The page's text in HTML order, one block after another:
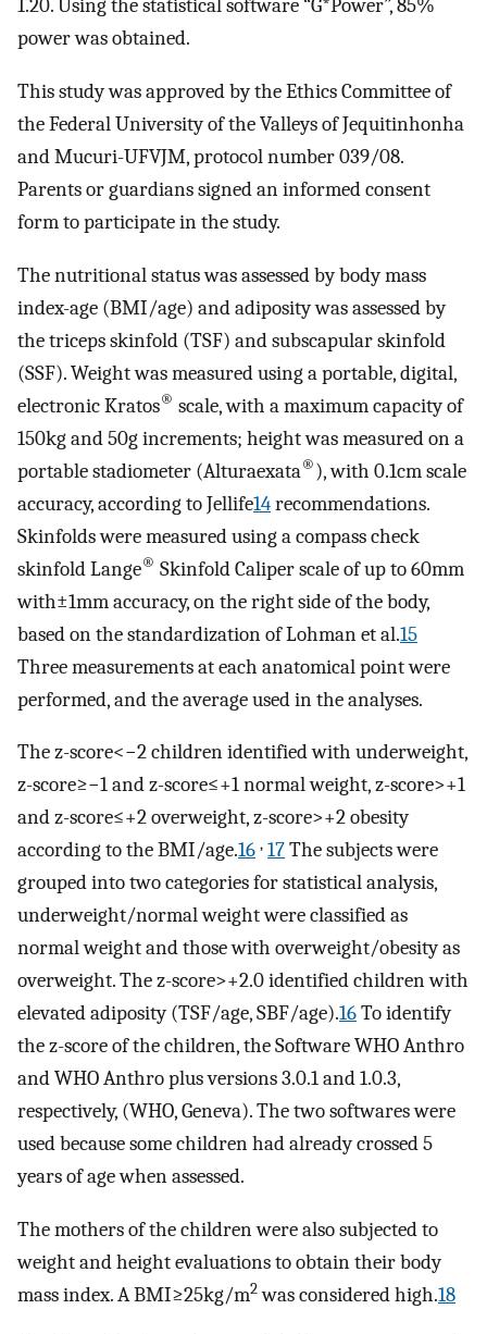
1.20. Using the statistical software “G*Power”, 85%
power was obtained.
This study was approved by the Ethics Committee of
the Federal University of the Valleys of Jequitinhonha
and Mucuri-UFVJM, protocol number 039/08.
Parents or guardians signed an informed consent
form to participate in the study.
The nutritional status was assessed by body mass
index-age (BMI/age) and adiposity was assessed by
the triceps skinfold (TSF) and subscapular skinfold
(SSF). Weight was measured using a portable, digital,
electronic Kratos® scale, with a maximum capacity of
150kg and 50g increments; height was measured on a
portable stadiometer (Alturaexata®), with 0.1cm scale
accuracy, according to Jellife14recommendations.
Skinfolds were measured using a compass check
skinfold Lange® Skinfold Caliper scale of up to 60mm
with±1mm accuracy, on the right side of the body,
based on the standardization of Lohman et al.15
Three measurements at each anatomical point were
performed, and the average used in the analyses.
The z-score<−2 children identified with underweight,
z-score≥−1 and z-score≤+1 normal weight, z-score>+1
and z-score≤+2 overweight, z-score>+2 obesity
according to the BMI/age.16 , 17The subjects were
grouped into two categories for statistical analysis,
underweight/normal weight were classified as
normal weight and those with overweight/obesity as
overweight. The z-score>+2.0 identified children with
elevated adiposity (TSF/age, SBF/age).16To identify
the z-score of the children, the Software WHO Anthro
and WHO Anthro plus versions 3.0.1 and 1.0.3,
respectively, (WHO, Geneva). The two softwares were
used because some children had already crossed 5
years of age when assessed.
The mothers of the children were also subjected to
weight and height evaluations to obtain their body
mass index. A BMI≥25kg/m2was considered high.18